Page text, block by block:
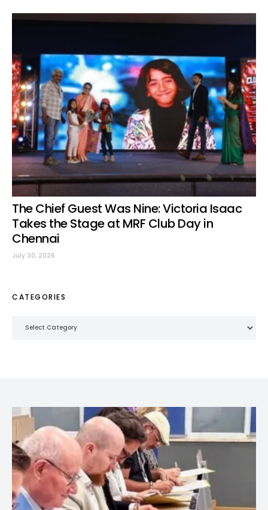
The Chief Guest Was Nine: Victoria Isaac
Takes the Stage at MRF Club Day in
Chennai
July 30, 2026
CATEGORIES